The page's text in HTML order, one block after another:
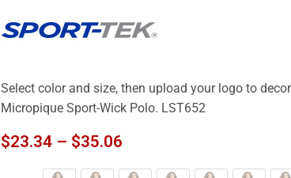
Select color and size, then upload your logo to
Micropique Sport-Wick Polo. LST652
$23.34 – $35.06